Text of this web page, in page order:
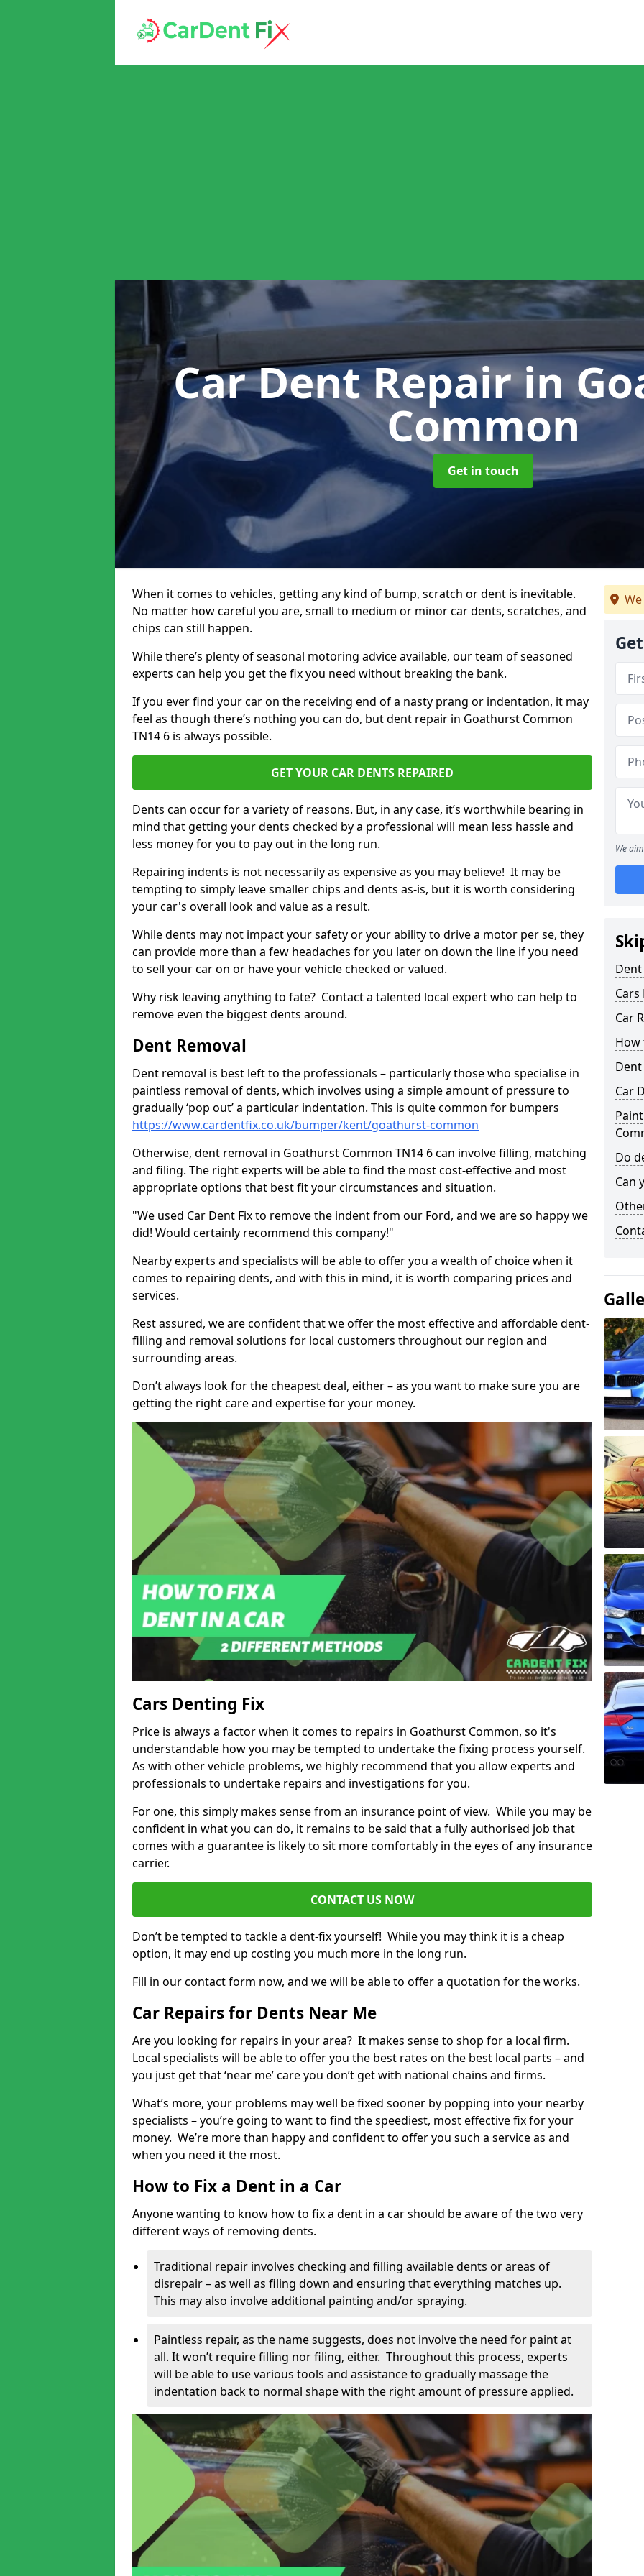
Car Dent Repairin
Common
Get in touch
When it comes to vehicles, getting any kind of bump, scratch or dent is inevitable.
No matter how careful you are, small to medium or minor car dents, scratches, and
chips can still happen.
While there’s plenty of seasonal motoring advice available, our team of seasoned
experts can help you get the fix you need without breaking the bank.
If you ever find your car on the receiving end of a nasty prang or indentation, it may
feel as though there’s nothing you can do, but dent repair in Goathurst Common
TN14 6 is always possible.
GET YOUR CAR DENTS REPAIRED
Dents can occur for a variety of reasons. But, in any case, it’s worthwhile bearing in
mind that getting your dents checked by a professional will mean less hassle and
less money for you to pay out in the long run.
Repairing indents is not necessarily as expensive as you may believe! It may be
tempting to simply leave smaller chips and dents as-is, but it is worth considering
your car's overall look and value as a result.
While dents may not impact your safety or your ability to drive a motor per se, they
can provide more than a few headaches for you later on down the line if you need
to sell your car on or have your vehicle checked or valued.
Why risk leaving anything to fate? Contact a talented local expert who can help to
remove even the biggest dents around.
Dent Removal
Dent removal is best left to the professionals – particularly those who specialise in
paintless removal of dents, which involves using a simple amount of pressure to
gradually ‘pop out’ a particular indentation. This is quite common for bumpers
https://www.cardentfix.co.uk/bumper/kent/goathurst-common
Otherwise, dent removal in Goathurst Common TN14 6 can involve filling, matching
and filing. The right experts will be able to find the most cost-effective and most
appropriate options that best fit your circumstances and situation.
"We used Car Dent Fix to remove the indent from our Ford, and we are so happy we
did! Would certainly recommend this company!"
Nearby experts and specialists will be able to offer you a wealth of choice when it
comes to repairing dents, and with this in mind, it is worth comparing prices and
services.
Rest assured, we are confident that we offer the most effective and affordable dent-
filling and removal solutions for local customers throughout our region and
surrounding areas.
Don’t always look for the cheapest deal, either – as you want to make sure you are
getting the right care and expertise for your money.
Cars Denting Fix
Price is always a factor when it comes to repairs in Goathurst Common, so it's
understandable how you may be tempted to undertake the fixing process yourself.
As with other vehicle problems, we highly recommend that you allow experts and
professionals to undertake repairs and investigations for you.
For one, this simply makes sense from an insurance point of view. While you may be
confident in what you can do, it remains to be said that a fully authorised job that
comes with a guarantee is likely to sit more comfortably in the eyes of any insurance
carrier.
CONTACT US NOW
Don’t be tempted to tackle a dent-fix yourself! While you may think it is a cheap
option, it may end up costing you much more in the long run.
Fill in our contact form now, and we will be able to offer a quotation for the works.
Car Repairs for Dents Near Me
Are you looking for repairs in your area? It makes sense to shop for a local firm.
Local specialists will be able to offer you the best rates on the best local parts – and
you just get that ‘near me’ care you don’t get with national chains and firms.
What’s more, your problems may well be fixed sooner by popping into your nearby
specialists – you’re going to want to find the speediest, most effective fix for your
money. We’re more than happy and confident to offer you such a service as and
when you need it the most.
How to Fix a Dent in a Car
Anyone wanting to know how to fix a dent in a car should be aware of the two very
different ways of removing dents.
Traditional repair involves checking and filling available dents or areas of
disrepair – as well as filing down and ensuring that everything matches up.
This may also involve additional painting and/or spraying.
Paintless repair, as the name suggests, does not involve the need for paint at
all. It won’t require filling nor filing, either. Throughout this process, experts
will be able to use various tools and assistance to gradually massage the
indentation back to normal shape with the right amount of pressure applied.
We
Cars
Car
How
Car
Do
Can